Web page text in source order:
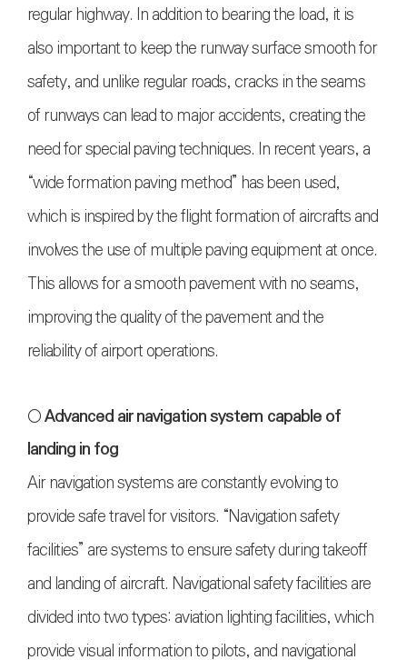
regular highway. In addition to bearing the load, it is
also important to keep the runway surface smooth for
safety, and unlike regular roads, cracks in the seams
of runways can lead to major accidents, creating the
need for special paving techniques. In recent years, a
“wide formation paving method” has been used,
which is inspired by the flight formation of aircrafts and
involves the use of multiple paving equipment at once.
This allows for a smooth pavement with no seams,
improving the quality of the pavement and the
reliability of airport operations.
○ Advanced air navigation system capable of
landing in fog
Air navigation systems are constantly evolving to
provide safe travel for visitors. “Navigation safety
facilities” are systems to ensure safety during takeoff
and landing of aircraft. Navigational safety facilities are
divided into two types: aviation lighting facilities, which
provide visual information to pilots, and navigational